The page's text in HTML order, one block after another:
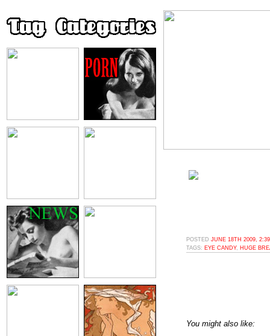
POSTED JUNE 18TH 2009,
TAGS: EYE CANDY, HUGE
You might also like: